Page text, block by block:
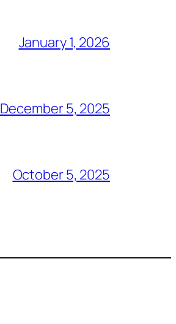
January 1, 2026
December 5, 2025
October 5, 2025